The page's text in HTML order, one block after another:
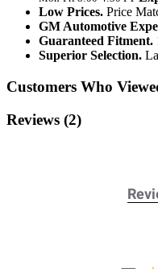
Low Prices. Price
GM Automotive
Guaranteed Fitment.
Superior Selection.
Customers Who
Reviews (2)